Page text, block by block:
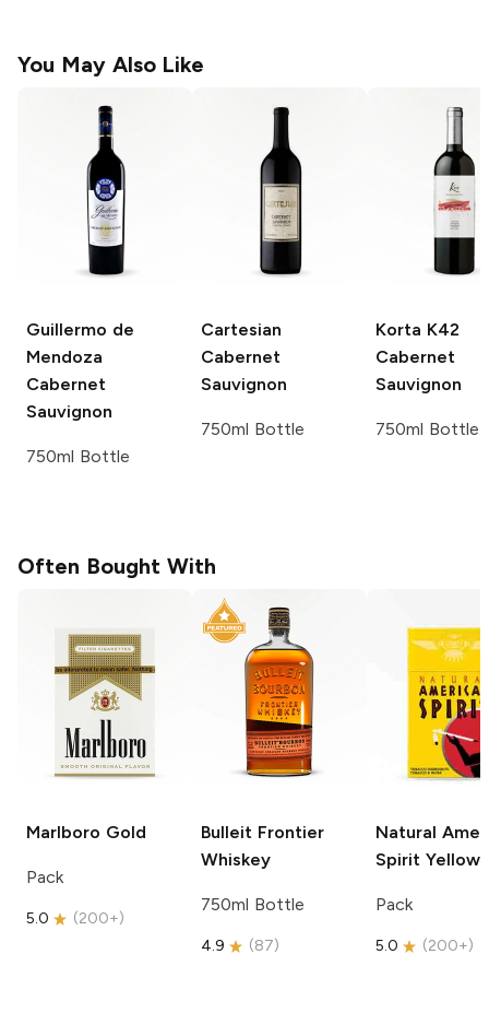
You May Also Like
Guillermo de
Mendoza
Cabernet
Sauvignon
750ml Bottle
Cartesian
Cabernet
Sauvignon
750ml Bottle
Korta K42
Cabernet
Sauvignon
750ml Bottle
Often Bought With
Marlboro Gold
Pack
5.0 (200+)
Bulleit Frontier
Whiskey
750ml Bottle
4.9 (87)
Natural
Spirit Yellow
Pack
5.0 (200+)